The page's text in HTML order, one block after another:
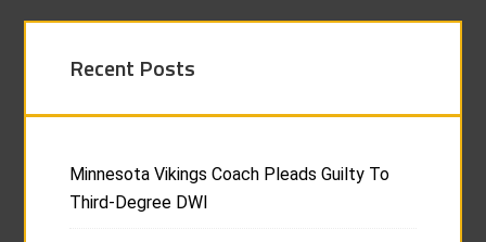
Recent Posts
Minnesota Vikings Coach Pleads Guilty To
Third-Degree DWI